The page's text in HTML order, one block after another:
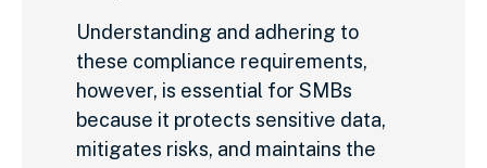
Understanding and adhering to
these compliance requirements,
however, is essential for SMBs
because it protects sensitive data,
mitigates risks, and maintains the